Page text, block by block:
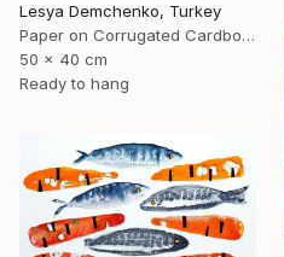
Lesya Demchenko, Turkey
Paper on Corrugated Cardboard
50 x 40 cm
Ready to hang